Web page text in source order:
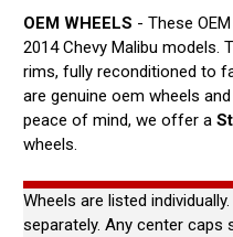
OEM WHEELS - These
2014 Chevy Malibu models.
rims, fully reconditioned to
are genuine oem wheels
peace of mind, we offer a
wheels.
Wheels are listed
separately. Any center